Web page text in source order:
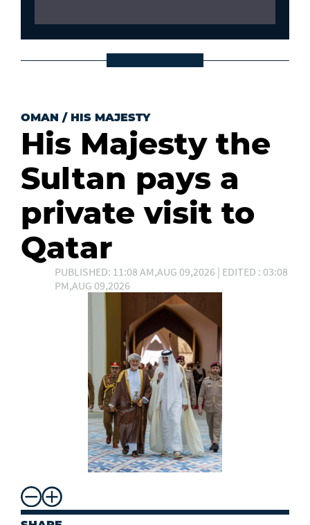
OMAN / HIS MAJESTY
His Majesty the
Sultan pays a
private visit to
Qatar
PUBLISHED: 11:08 AM,AUG 09,2026 | EDITED : 03:08
PM,AUG 09,2026